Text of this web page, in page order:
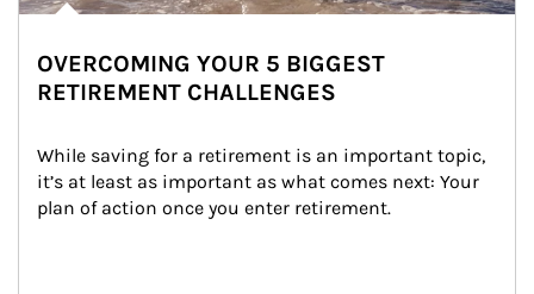
OVERCOMING YOUR 5 BIGGEST
RETIREMENT CHALLENGES
While saving for a retirement is an important topic,
it’s at least as important as what comes next: Your
plan of action once you enter retirement.